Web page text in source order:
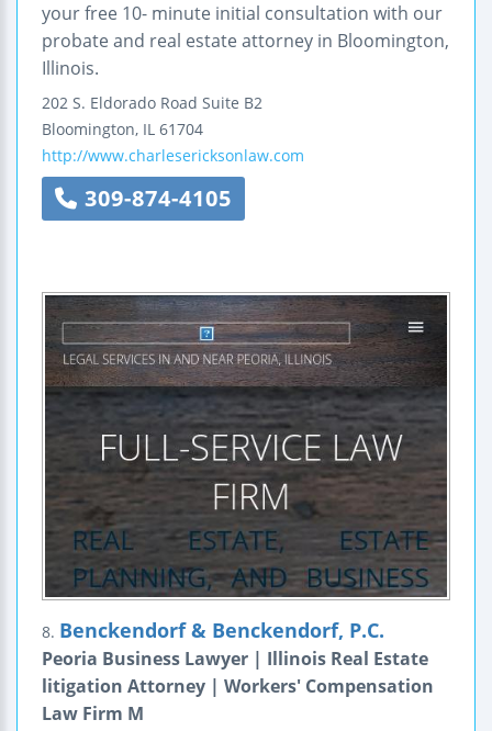
your free 10- minute initial consultation with our
probate and real estate attorney in Bloomington,
Illinois.
202 S. Eldorado Road Suite B2
Bloomington, IL 61704
http://www.charlesericksonlaw.com
309-874-4105
8. Benckendorf & Benckendorf, P.C.
Peoria Business Lawyer | Illinois Real Estate
litigation Attorney | Workers' Compensation
Law Firm M